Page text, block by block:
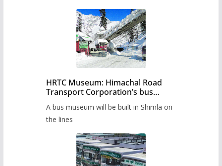
HRTC Museum: Himachal Road
Transport Corporation’s bus
A bus museum will be built in Shimla on
the lines